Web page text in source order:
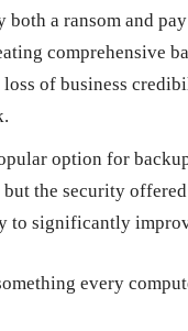
both a ransom and
comprehensive
of business
option for
the security
to significantly
every